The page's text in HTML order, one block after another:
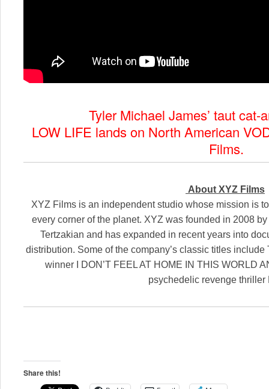
Tyler Michael James’ taut cat-
LOW LIFE lands on North American
Films.
About XYZ Films
XYZ Films is an independent studio whose mission is
every corner of the planet. XYZ was founded in 2008
Tertzakian and has expanded in recent years into
distribution. Some of the company’s classic titles
winner I DON’T FEEL AT HOME IN THIS WORLD
psychedelic revenge thriller
Share this!